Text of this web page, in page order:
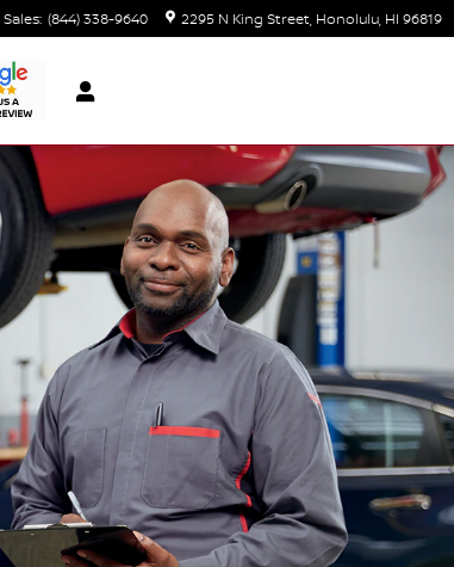
Sales: (844) 338-9640 2295 N King Street Honolulu HI 96819